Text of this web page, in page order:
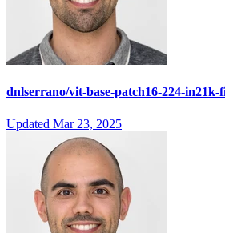
dnlserrano/vit-base-patch16-224-
Updated Mar 23, 2025